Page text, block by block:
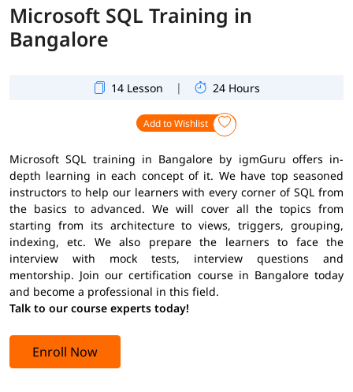
Microsoft SQL Training in
Bangalore
14 Lesson | 24 Hours
Add to Wishlist
Microsoft SQL training in Bangalore by igmGuru offers in-
depth learning in each concept of it. We have top seasoned
instructors to help our learners with every corner of SQL from
the basics to advanced. We will cover all the topics from
starting from its architecture to views, triggers, grouping,
indexing, etc. We also prepare the learners to face the
interview with mock tests, interview questions and
mentorship. Join our certification course in Bangalore today
and become a professional in this field.
Talk to our course experts today!
Enroll Now